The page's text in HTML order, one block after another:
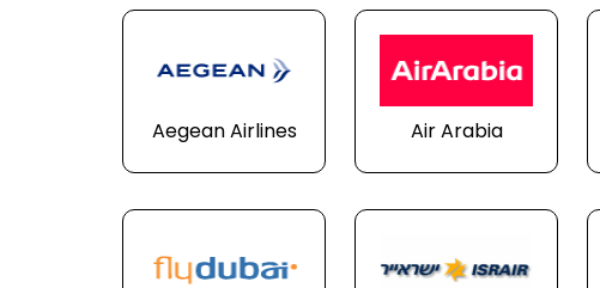
Aegean Airlines Air Arabia